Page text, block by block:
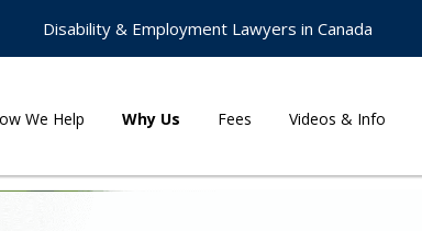
Disability & Employment Lawyers in Canada
We Help Why Us Fees Videos & Info